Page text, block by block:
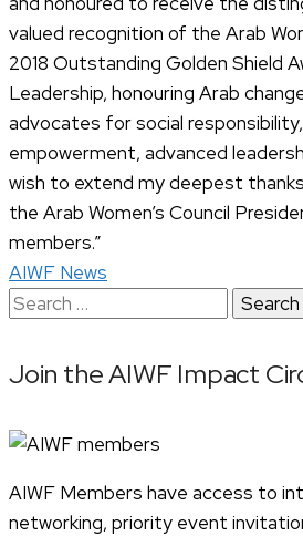
valued recognition of the Arab
2018 Outstanding Golden Shield
Leadership, honouring Arab
advocates for social responsibility,
empowerment, advanced
wish to extend my deepest
the Arab Women’s Council
members.”
AIWF News
Search
Join the AIWF Impact
AIWF Members have access to
networking, priority event